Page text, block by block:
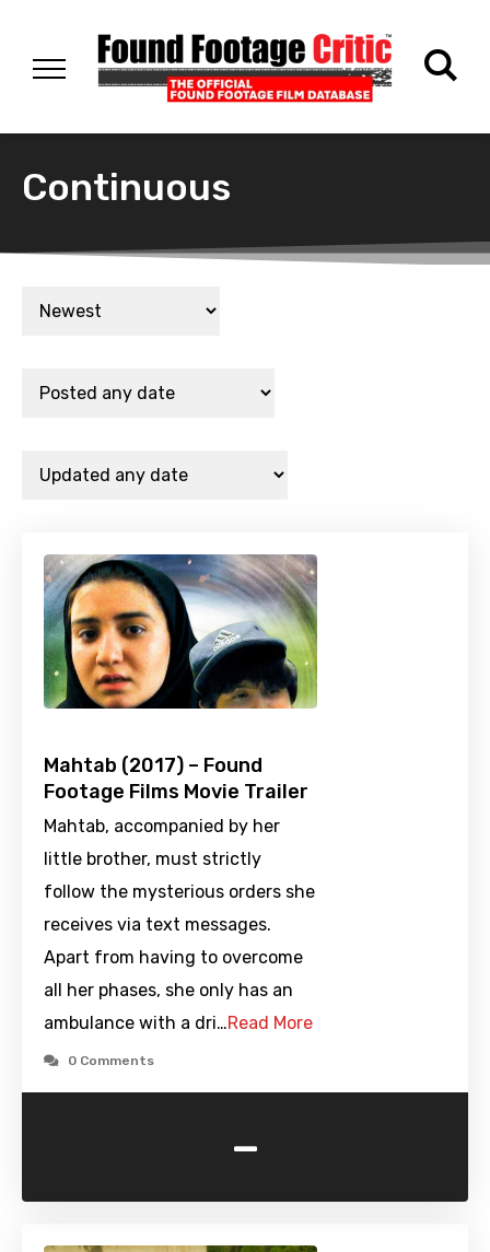
Continuous
Mahtab (2017) – Found
Footage Films Movie Trailer
Mahtab, accompanied by her
little brother, must strictly
follow the mysterious orders she
receives via text messages.
Apart from having to overcome
all her phases, she only has an
ambulance with a dri…Read More
0 Comments
-